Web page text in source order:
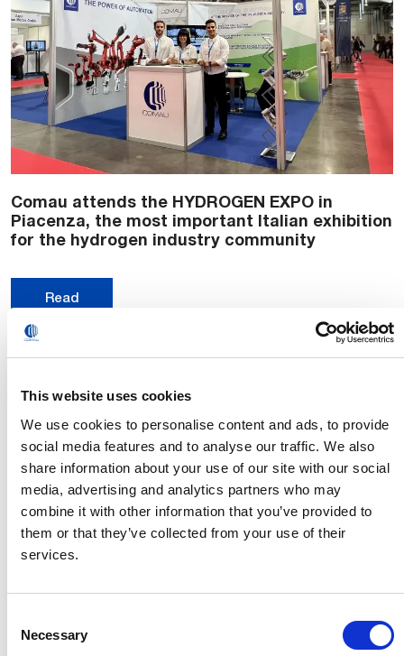
This website uses cookies
We use cookies to personalise content and ads, to provide
social media features and to analyse our traffic. We also
share information about your use of our site with our social
media, advertising and analytics partners who may
combine it with other information that you’ve provided to
them or that they’ve collected from your use of their
services.
Selection
Necessary
Comau attends the HYDROGEN EXPO in
Piacenza, the most important Italian exhibition
for the hydrogen industry community
Read
Creating new opportunities and synergies in
the field of hydrogen. Comau presented its